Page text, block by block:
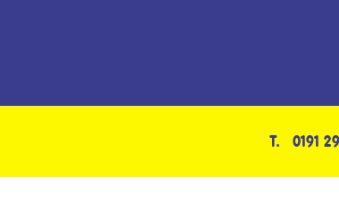
T. 0191